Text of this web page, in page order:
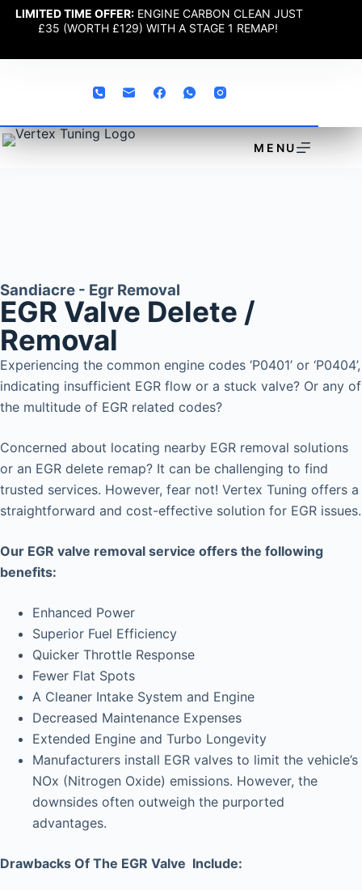
LIMITED TIME OFFER: ENGINE CARBON CLEAN JUST
£35 (WORTH £129) WITH A STAGE 1 REMAP!
MENU
Sandiacre - Egr Removal
EGR Valve Delete /
Removal
Experiencing the common engine codes ‘P0401’ or ‘P0404’,
indicating insufficient EGR flow or a stuck valve? Or any of
the multitude of EGR related codes?
Concerned about locating nearby EGR removal solutions
or an EGR delete remap? It can be challenging to find
trusted services. However, fear not! Vertex Tuning offers a
straightforward and cost-effective solution for EGR issues.
Our EGR valve removal service offers the following
benefits:
Enhanced Power
Superior Fuel Efficiency
Quicker Throttle Response
Fewer Flat Spots
A Cleaner Intake System and Engine
Decreased Maintenance Expenses
Extended Engine and Turbo Longevity
Manufacturers install EGR valves to limit the vehicle’s
NOx (Nitrogen Oxide) emissions. However, the
downsides often outweigh the purported
advantages.
Drawbacks Of The EGR Valve Include: